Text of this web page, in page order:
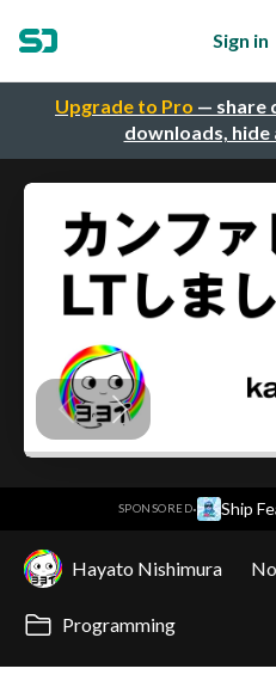
Upgrade to Pro — share
downloads, hide
Sign in
SPONSORED· Ship
Hayato Nishimura
Programming